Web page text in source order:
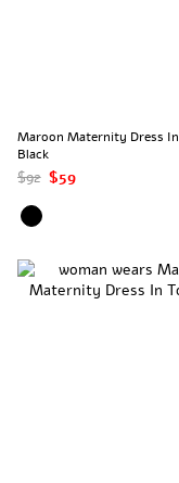
Maroon Maternity Dress In
Black
$92 $59